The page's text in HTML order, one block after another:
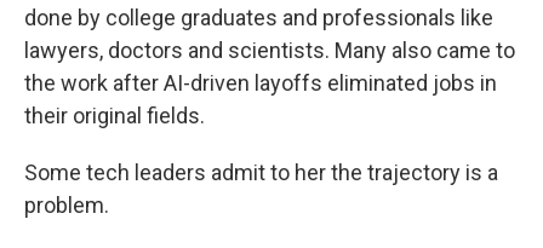
done by college graduates and professionals like
lawyers, doctors and scientists. Many also came to
the work after AI-driven layoffs eliminated jobs in
their original fields.
Some tech leaders admit to her the trajectory is a
problem.